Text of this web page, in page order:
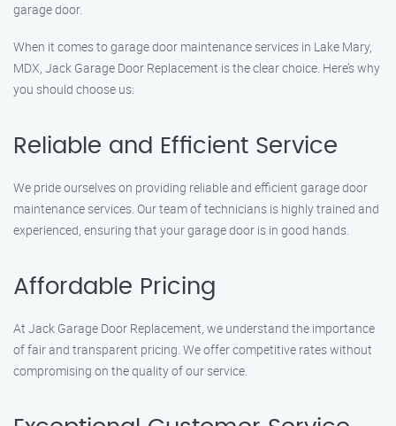
garage door.
When it comes to garage door maintenance services in Lake Mary,
MDX, Jack Garage Door Replacement is the clear choice. Here’s why
you should choose us:
Reliable and Efficient Service
We pride ourselves on providing reliable and efficient garage door
maintenance services. Our team of technicians is highly trained and
experienced, ensuring that your garage door is in good hands.
Affordable Pricing
At Jack Garage Door Replacement, we understand the importance
of fair and transparent pricing. We offer competitive rates without
compromising on the quality of our service.